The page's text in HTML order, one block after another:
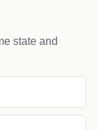
state and